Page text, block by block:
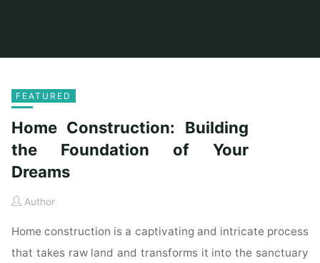
FEATURED
Home Construction: Building
the Foundation of Your
Dreams
Author
Home construction is a captivating and intricate process
that takes raw land and transforms it into the sanctuary